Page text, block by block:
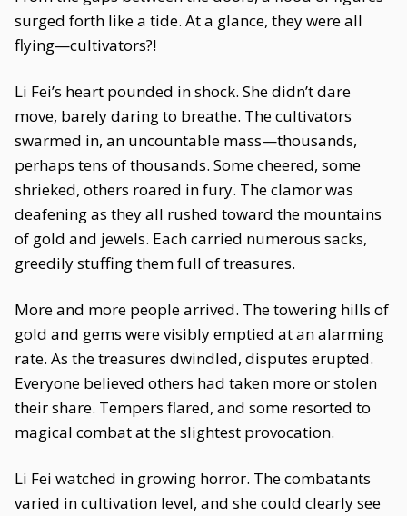
surged forth like a tide. At a glance, they were all
flying—cultivators?!
Li Fei’s heart pounded in shock. She didn’t dare
move, barely daring to breathe. The cultivators
swarmed in, an uncountable mass—thousands,
perhaps tens of thousands. Some cheered, some
shrieked, others roared in fury. The clamor was
deafening as they all rushed toward the mountains
of gold and jewels. Each carried numerous sacks,
greedily stuffing them full of treasures.
More and more people arrived. The towering hills of
gold and gems were visibly emptied at an alarming
rate. As the treasures dwindled, disputes erupted.
Everyone believed others had taken more or stolen
their share. Tempers flared, and some resorted to
magical combat at the slightest provocation.
Li Fei watched in growing horror. The combatants
varied in cultivation level, and she could clearly see